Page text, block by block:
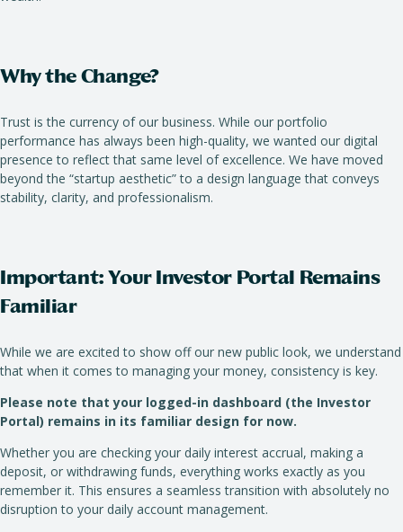
Why the Change?
Trust is the currency of our business. While our portfolio
performance has always been high-quality, we wanted our digital
presence to reflect that same level of excellence. We have moved
beyond the “startup aesthetic” to a design language that conveys
stability, clarity, and professionalism.
Important: Your Investor Portal Remains
Familiar
While we are excited to show off our new public look, we understand
that when it comes to managing your money, consistency is key.
Please note that your logged-in dashboard (the Investor
Portal) remains in its familiar design for now.
Whether you are checking your daily interest accrual, making a
deposit, or withdrawing funds, everything works exactly as you
remember it. This ensures a seamless transition with absolutely no
disruption to your daily account management.